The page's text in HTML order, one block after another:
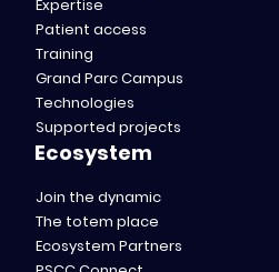
Expertise
Patient access
Training
Grand Parc Campus
Technologies
Supported projects
Ecosystem
Join the dynamic
The totem place
Ecosystem Partners